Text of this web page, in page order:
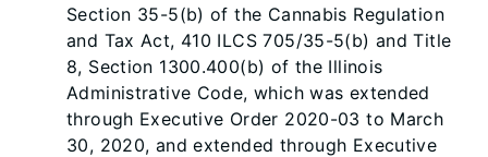
Section 35-5(b) of the Cannabis Regulation
and Tax Act, 410 ILCS 705/35-5(b) and Title
8, Section 1300.400(b) of the Illinois
Administrative Code, which was extended
through Executive Order 2020-03 to March
30, 2020, and extended through Executive